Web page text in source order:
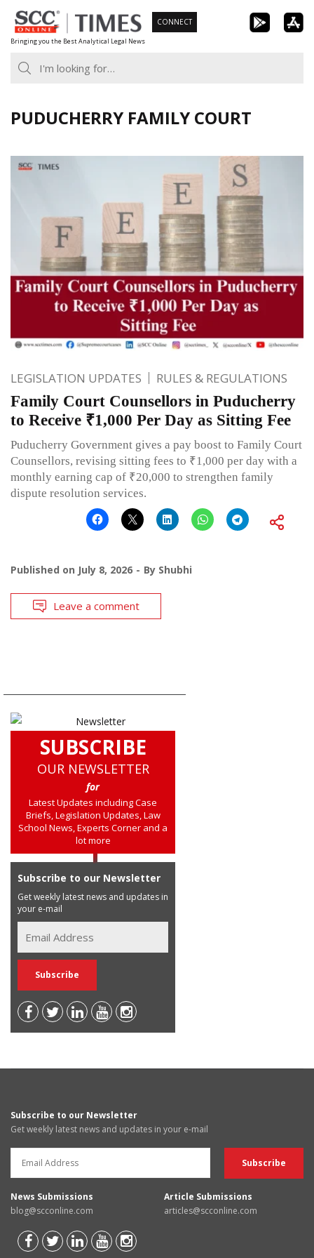
Skip
to
content
Bringing you the Best Analytical Legal News
CONNECT
PUDUCHERRY FAMILY COURT
LEGISLATION UPDATES RULES & REGULATIONS
Family Court Counsellors in Puducherry
to Receive ₹1,000 Per Day as Sitting Fee
Puducherry Government gives a pay boost to Family Court
Counsellors, revising sitting fees to ₹1,000 per day with a
monthly earning cap of ₹20,000 to strengthen family
dispute resolution services.
Published on July 8, 2026 By Shubhi
Leave a comment
SUBSCRIBE
OUR NEWSLETTER
for
Latest Updates including Case
Briefs, Legislation Updates, Law
School News, Experts Corner and a
lot more
Subscribe to our Newsletter
Get weekly latest news and updates in
your e-mail
Subscribe to our Newsletter
Get weekly latest news and updates in your e-mail
News Submissions
blog@scconline.com
Article Submissions
articles@scconline.com